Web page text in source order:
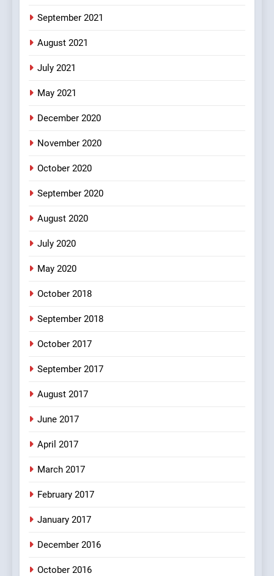
3
6
7
September 2021
August 2021
July 2021
May 2021
December 2020
November 2020
October 2020
September 2020
August 2020
July 2020
May 2020
October 2018
September 2018
October 2017
September 2017
August 2017
June 2017
April 2017
March 2017
February 2017
January 2017
December 2016
October 2016